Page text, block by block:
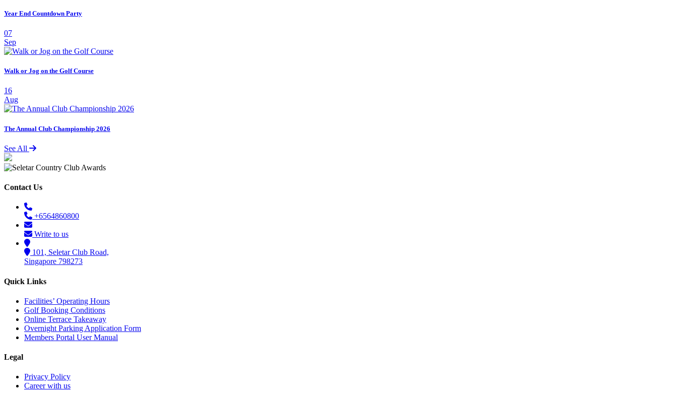
Year End Countdown Party
07
Sep
Walk or Jog on the Golf Course
16
Aug
The Annual Club Championship 2026
See All
Contact Us
+6564860800
Write to us
101, Seletar Club Road,
Singapore 798273
Quick Links
Facilities’ Operating Hours
Golf Booking Conditions
Online Terrace Takeaway
Overnight Parking Application Form
Members Portal User Manual
Legal
Privacy Policy
Career with us